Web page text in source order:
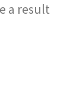
a result